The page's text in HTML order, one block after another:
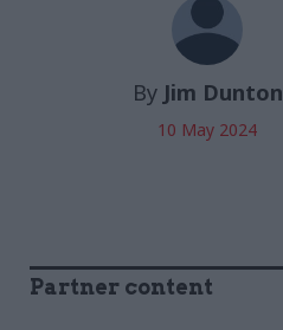
By Jim Dunton
10 May 2024
Partner content